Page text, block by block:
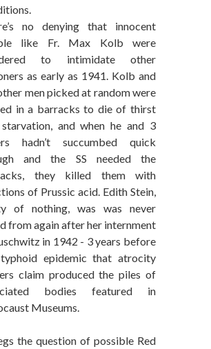
no denying that innocent
like Fr. Max Kolb were
to intimidate other
as early as 1941. Kolb and
men picked at random were
in a barracks to die of thirst
and when he and 3
hadn’t succumbed quick
and the SS needed the
they killed them with
of Prussic acid. Edith Stein,
of nothing, was was never
from again after her internment
in 1942 - 3 years before
epidemic that atrocity
claim produced the piles of
bodies featured in
Museums.
the question of possible Red